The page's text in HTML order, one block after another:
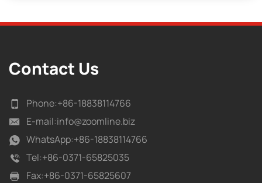
Contact Us
Phone:+86-18838114766
E-mail:info@zoomline.biz
WhatsApp:+86-18838114766
Tel:+86-0371-65825035
Fax:+86-0371-65825607